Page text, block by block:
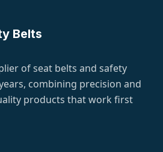
Belts
of seat belts and safety
combining precision and
products that work first